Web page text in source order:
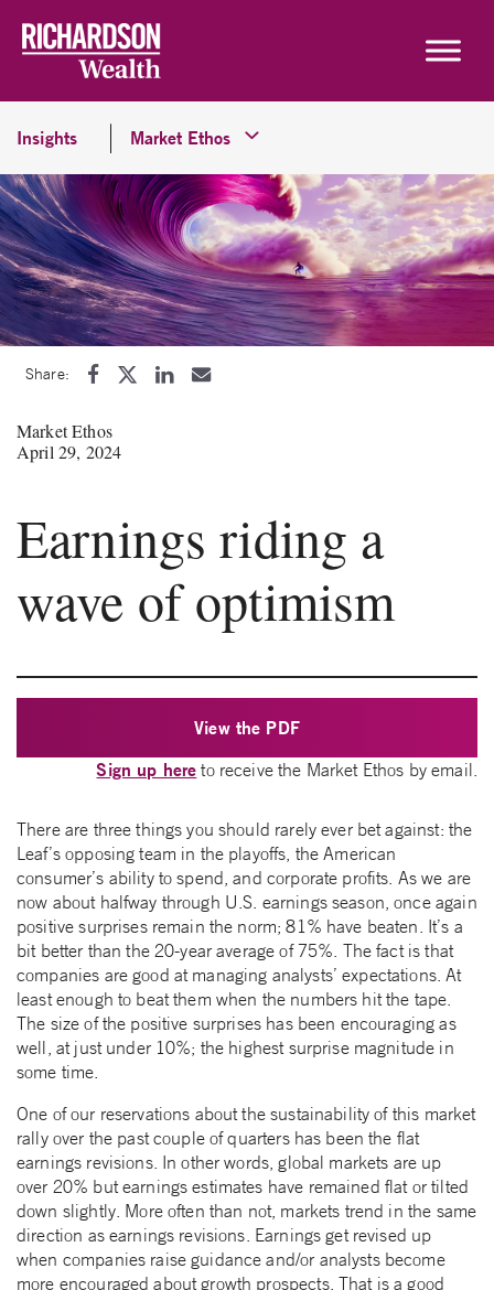
Insights Market Ethos
Share:
Market Ethos
April 29, 2024
Earnings riding a
wave of optimism
View the PDF
Sign up here to receive the Market Ethos by email.
There are three things you should rarely ever bet against: the
Leaf’s opposing team in the playoffs, the American
consumer’s ability to spend, and corporate profits. As we are
now about halfway through U.S. earnings season, once again
positive surprises remain the norm; 81% have beaten. It’s a
bit better than the 20-year average of 75%. The fact is that
companies are good at managing analysts’ expectations. At
least enough to beat them when the numbers hit the tape.
The size of the positive surprises has been encouraging as
well, at just under 10%; the highest surprise magnitude in
some time.
One of our reservations about the sustainability of this market
rally over the past couple of quarters has been the flat
earnings revisions. In other words, global markets are up
over 20% but earnings estimates have remained flat or tilted
down slightly. More often than not, markets trend in the same
direction as earnings revisions. Earnings get revised up
when companies raise guidance and/or analysts become
more encouraged about growth prospects. That is a good